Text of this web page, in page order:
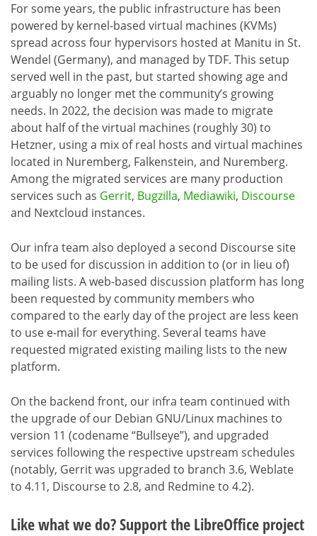
For some years, the public infrastructure has been
powered by kernel-based virtual machines (KVMs)
spread across four hypervisors hosted at Manitu in St.
Wendel (Germany), and managed by TDF. This setup
served well in the past, but started showing age and
arguably no longer met the community’s growing
needs. In 2022, the decision was made to migrate
about half of the virtual machines (roughly 30) to
Hetzner, using a mix of real hosts and virtual machines
located in Nuremberg, Falkenstein, and Nuremberg.
Among the migrated services are many production
services such as Gerrit, Bugzilla, Mediawiki, Discourse
and Nextcloud instances.
Our infra team also deployed a second Discourse site
to be used for discussion in addition to (or in lieu of)
mailing lists. A web-based discussion platform has long
been requested by community members who
compared to the early day of the project are less keen
to use e-mail for everything. Several teams have
requested migrated existing mailing lists to the new
platform.
On the backend front, our infra team continued with
the upgrade of our Debian GNU/Linux machines to
version 11 (codename “Bullseye”), and upgraded
services following the respective upstream schedules
(notably, Gerrit was upgraded to branch 3.6, Weblate
to 4.11, Discourse to 2.8, and Redmine to 4.2).
Like what we do? Support the LibreOffice project